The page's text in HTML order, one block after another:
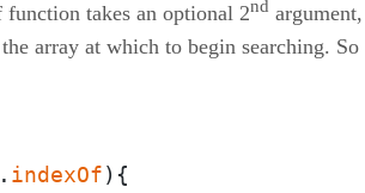
takes an optional 2nd argument,
array at which to begin searching. So
. indexOf){